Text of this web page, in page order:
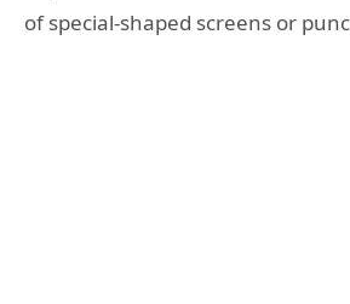
of special-shaped screens or